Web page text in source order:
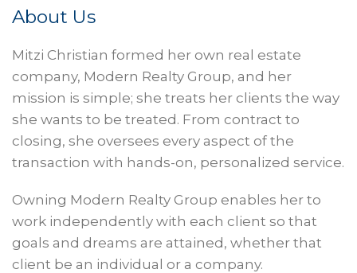
About Us
Mitzi Christian formed her own real estate
company, Modern Realty Group, and her
mission is simple; she treats her clients the way
she wants to be treated. From contract to
closing, she oversees every aspect of the
transaction with hands-on, personalized service.
Owning Modern Realty Group enables her to
work independently with each client so that
goals and dreams are attained, whether that
client be an individual or a company.